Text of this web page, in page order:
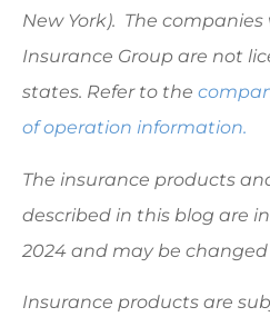
New York). The
Insurance Group are not
states. Refer to the
of operation information.
The insurance products
described in this blog are
2024 and may be
Insurance products are